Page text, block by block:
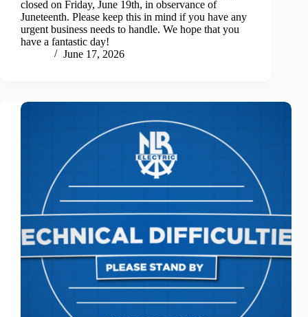
closed on Friday, June 19th, in observance of
Juneteenth. Please keep this in mind if you have any
urgent business needs to handle. We hope that you
have a fantastic day!
June 17, 2026